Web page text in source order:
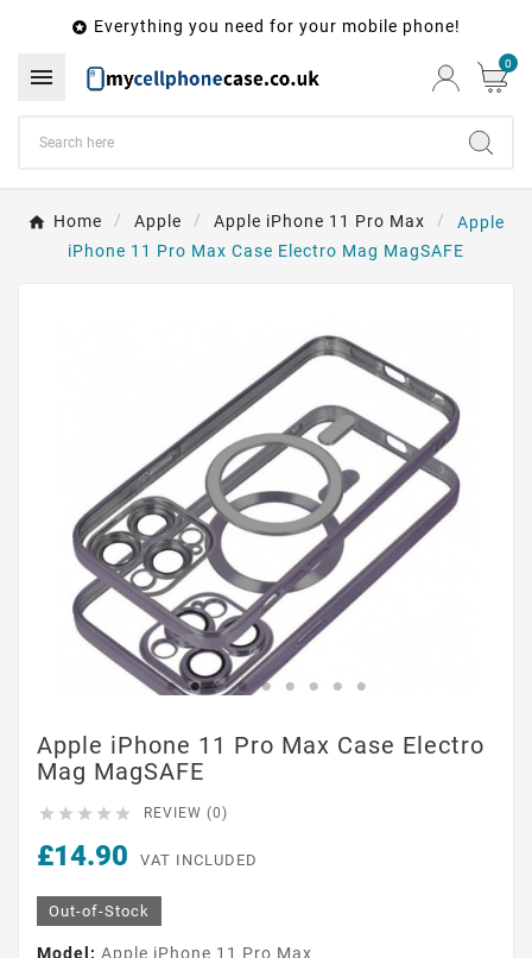
 Everything you need for your mobile phone!
 0
Home Apple Apple iPhone 11 Pro Max
Apple
iPhone 11 Pro Max Case Electro Mag MagSAFE
Apple iPhone 11 Pro Max Case Electro
Mag MagSAFE
     REVIEW (0)
£14.90 VAT INCLUDED
Out-of-Stock
Model: Apple iPhone 11 Pro Max